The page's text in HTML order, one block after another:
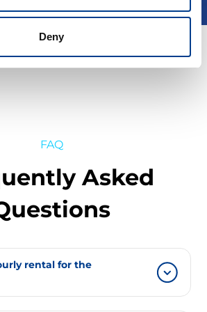
Deny
FAQ
Asked
rental for the